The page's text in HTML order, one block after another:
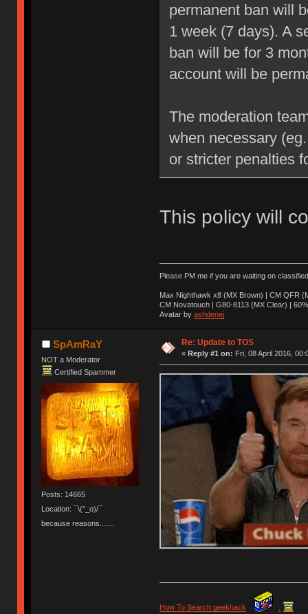
permanent ban will
1 week (7 days). A
ban will be for 3
account will be
The moderation
when necessary
or stricter penalties
This policy will
Please PM me if you are waiting on
Max Nighthawk x8 (MX Brown) | CM QFR
CM Novatouch | G80-8113 (MX Clear) |
Avatar by ashdenej
SpAmRaY
NOT a Moderator
Certified Spammer
Posts: 14665
Location: ¯\(°_o)/¯
because reasons.......
Re: Update to TOS
« Reply #1 on: Fri, 08 April 2016,
How To Search geekhack